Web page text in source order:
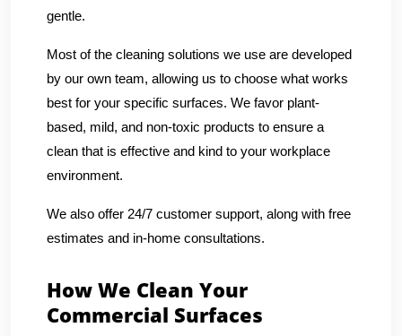
gentle.
Most of the cleaning solutions we use are developed
by our own team, allowing us to choose what works
best for your specific surfaces. We favor plant-
based, mild, and non-toxic products to ensure a
clean that is effective and kind to your workplace
environment.
We also offer 24/7 customer support, along with free
estimates and in-home consultations.
How We Clean Your
Commercial Surfaces